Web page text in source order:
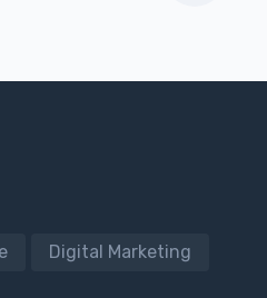
Digital Marketing